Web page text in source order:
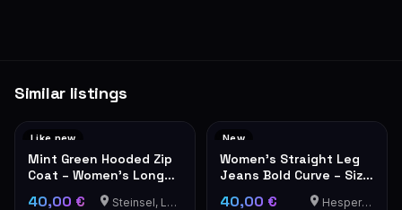
Similar listings
Like new
Mint Green Hooded Zip
Coat – Women's Long
40,00 € Steinsel, Luxembourg
New
Women's Straight Leg
Jeans Bold Curve – Size
25 – NEW with Tags
40,00 € Hesperange